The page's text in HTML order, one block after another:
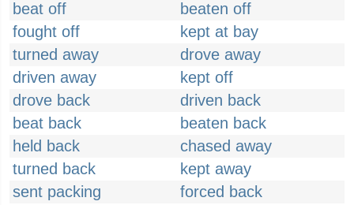
beat off
beaten off
fought off
kept at bay
turned away
drove away
driven away
kept off
drove back
driven back
beat back
beaten back
held back
chased away
turned back
kept away
sent packing
forced back